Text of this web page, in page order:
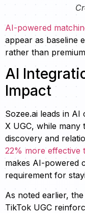
AI-powered
appear as baseline
rather than
AI
Impact
Sozee.ai leads in
X UGC, while
discovery and
22% more effective
makes AI-powered
requirement for
As noted earlier,
TikTok UGC